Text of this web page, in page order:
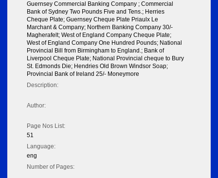
Guernsey Commercial Banking Company ; Commercial
Bank of Sydney Two Pounds Five and Tens.; Herries
Cheque Plate; Guernsey Cheque Plate Priaulx Le
Marchant & Company; Northern Banking Company 30/-
Magherafelt; West of England Company Cheque Plate;
West of England Company One Hundred Pounds; National
Provincial Bill from Birmingham to England.; Bank of
Liverpool Cheque Plate; National Provincial cheque to Bury
St. Edmonds Die; Hendries Old Brown Windsor Soap;
Provincial Bank of Ireland 25/- Moneymore
Description:
Author:
Page Nos List:
51
Language:
eng
Number of Pages: